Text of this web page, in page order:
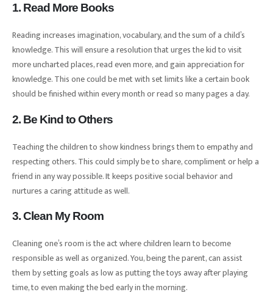
1. Read More Books
Reading increases imagination, vocabulary, and the sum of a child’s
knowledge. This will ensure a resolution that urges the kid to visit
more uncharted places, read even more, and gain appreciation for
knowledge. This one could be met with set limits like a certain book
should be finished within every month or read so many pages a day.
2. Be Kind to Others
Teaching the children to show kindness brings them to empathy and
respecting others. This could simply be to share, compliment or help a
friend in any way possible. It keeps positive social behavior and
nurtures a caring attitude as well.
3. Clean My Room
Cleaning one’s room is the act where children learn to become
responsible as well as organized. You, being the parent, can assist
them by setting goals as low as putting the toys away after playing
time, to even making the bed early in the morning.